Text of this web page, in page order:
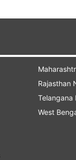
Rajasthan
Telangana
West